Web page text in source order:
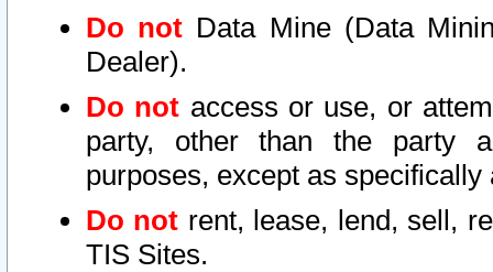
Do not Data Mine (Data
Dealer).
Do not access or use, or
party, other than the party
purposes, except as
Do not rent, lease, lend, sell,
TIS Sites.